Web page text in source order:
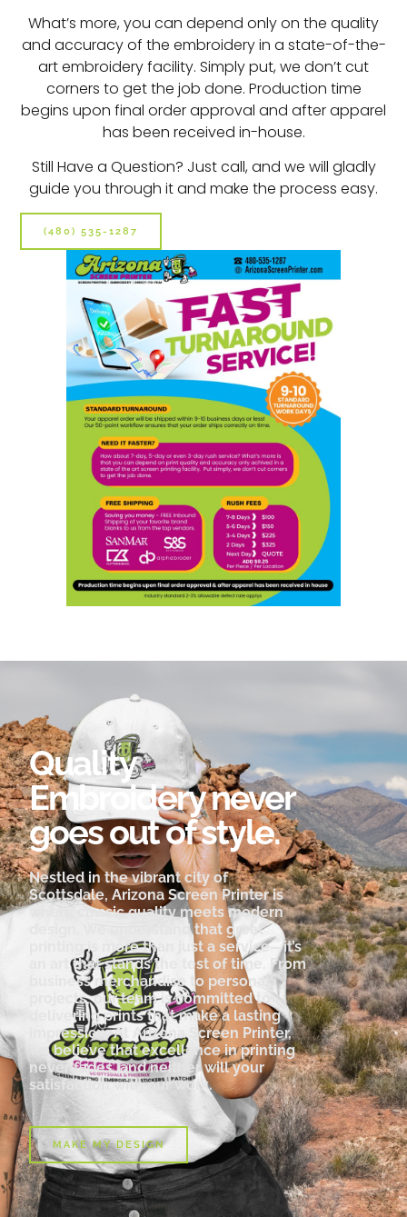
What’s more, you can depend only on the quality
and accuracy of the embroidery in a state-of-the-
art embroidery facility. Simply put, we don’t cut
corners to get the job done. Production time
begins upon final order approval and after apparel
has been received in-house.
Still Have a Question? Just call, and we will gladly
guide you through it and make the process easy.
(480) 535-1287
Quality
Embroidery never
goes out of style.
Nestled in the vibrant city of
Scottsdale, Arizona Screen Printer is
where classic quality meets modern
design. We understand that great
printing is more than just a service—it’s
an art that stands the test of time. From
business merchandise to personal
projects, our team is committed to
delivering prints that make a lasting
impression. At Arizona Screen Printer,
we believe that excellence in printing
never fades, and neither will your
satisfaction with our work.
MAKE MY DESIGN